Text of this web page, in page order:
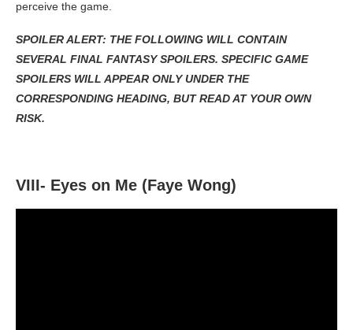
perceive the game.
SPOILER ALERT: THE FOLLOWING WILL CONTAIN
SEVERAL FINAL FANTASY SPOILERS. SPECIFIC GAME
SPOILERS WILL APPEAR ONLY UNDER THE
CORRESPONDING HEADING, BUT READ AT YOUR OWN
RISK.
VIII- Eyes on Me (Faye Wong)